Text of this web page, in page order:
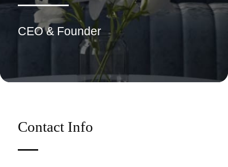
CEO & Founder
Contact Info